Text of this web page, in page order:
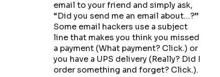
email to your friend and simply ask,
“Did you send me an email about…?”
Some email hackers use a subject
line that makes you think you missed
a payment (What payment? Click.) or
you have a UPS delivery (Really? Did I
order something and forget? Click.).